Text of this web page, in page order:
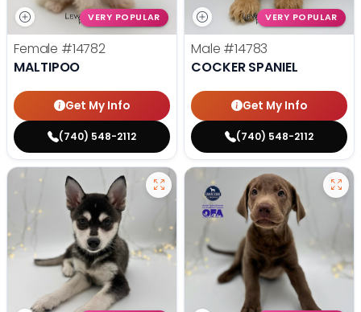
VERY POPULAR
Female #14782
MALTIPOO
Get My Info
(740) 548-2112
VERY POPULAR
Male #14783
COCKER SPANIEL
Get My Info
(740) 548-2112